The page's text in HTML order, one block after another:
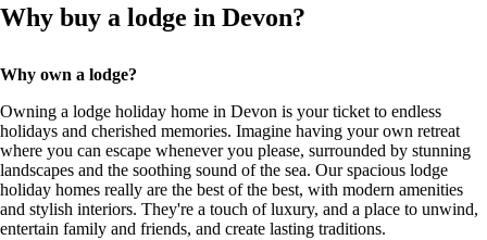
Why buy a lodge in Devon?
Why own a lodge?
Owning a lodge holiday home in Devon is your ticket to endless
holidays and cherished memories. Imagine having your own retreat
where you can escape whenever you please, surrounded by stunning
landscapes and the soothing sound of the sea. Our spacious lodge
holiday homes really are the best of the best, with modern amenities
and stylish interiors. They're a touch of luxury, and a place to unwind,
entertain family and friends, and create lasting traditions.